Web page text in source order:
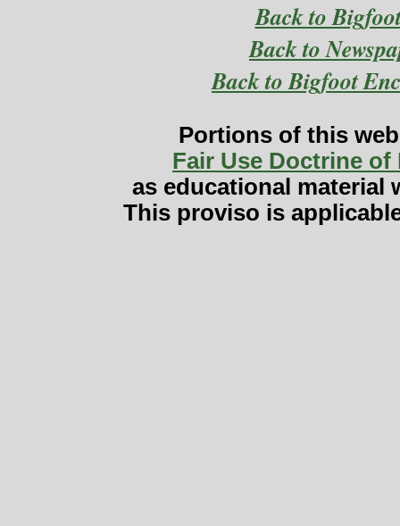
Back to
Back to
Back to Bigfoot
Portions of this
Fair Use Doctrine
as educational material
This proviso is